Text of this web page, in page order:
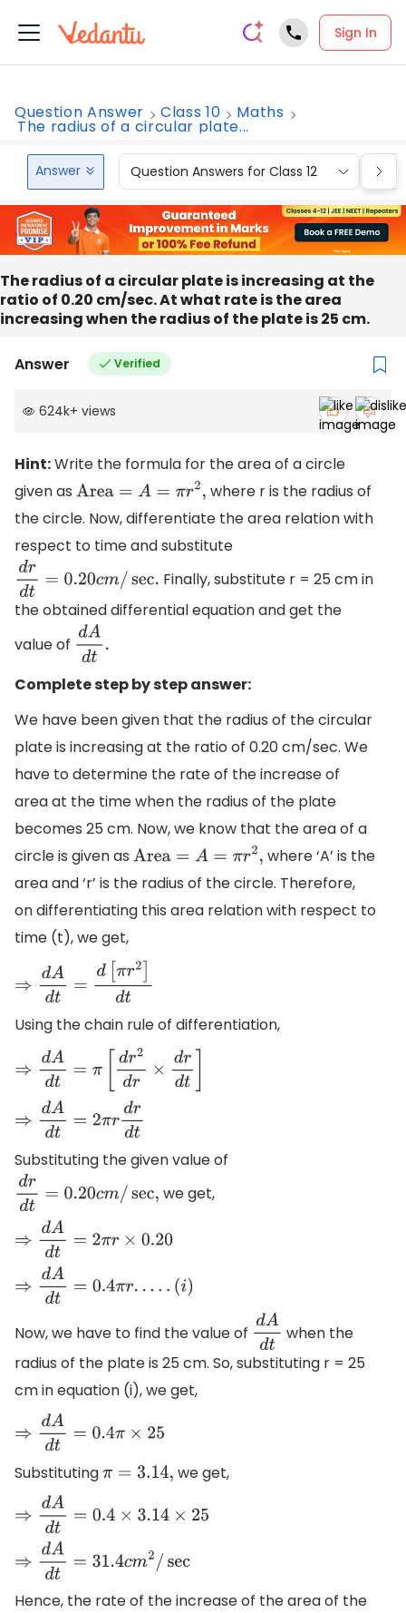
Sign In
Question Answer Class 10 Maths
The radius of a circular plate...
Answer Question Answers for Class 12
The radius of a circular plate is increasing at the
ratio of 0.20 cm/sec. At what rate is the area
increasing when the radius of the plate is 25 cm.
Answer Verified
624k+ views
Hint:Write the formula for the area of a circle
given as
Area=A=πr 2,
where r is the radius of
the circle. Now, differentiate the area relation with
respect to time and substitute
drdt= 0.20cm/sec. Finally, substitute r = 25 cm in
the obtained differential equation and get the
value of dAdt
Complete step by step answer:
We have been given that the radius of the circular
plate is increasing at the ratio of 0.20 cm/sec. We
have to determine the rate of the increase of
area at the time when the radius of the plate
becomes 25 cm. Now, we know that the area of a
circle is given as
Area=A=πr 2,
where ‘A’ is the
area and ‘r’ is the radius of the circle. Therefore,
on differentiating this area relation with respect to
time (t), we get,
⇒ dAd =d [πr2]dt
Using the chain rule of differentiation,
⇒dAd t= π[d r2dr× dr dt]
⇒ dAdt =2 πrdrdt
Substituting the given value of
drdt= 0.20cm/sec, we get,
⇒dA dt=2πr× 0.20
⇒dA dt =0.4πr. .. ( )
Now, we have to find the value of dAdt when the
radius of the plate is 25 cm. So, substituting r = 25
cm in equation (i), we get,
⇒dAdt= 0.4π× 25
Substituting
π= 3.14, we get,
⇒dA dt =0.4 ×3.14×25
⇒dAd t= 31.4cm2/sec
Hence, the rate of the increase of the area of the